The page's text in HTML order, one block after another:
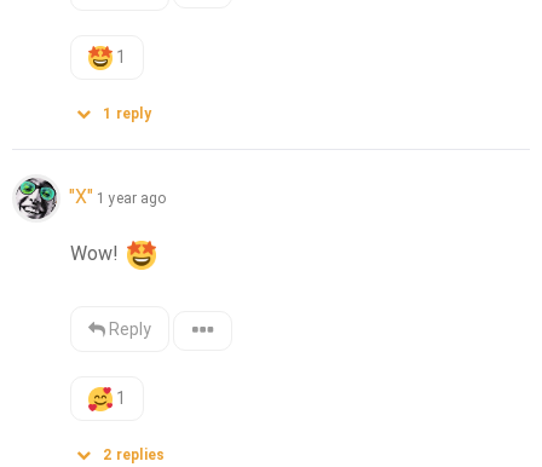
1
1 reply
"X" 1 year ago
Wow!
Reply
1
2 replies